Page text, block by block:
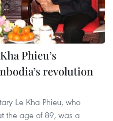
Phieu’s
revolution
Le Kha Phieu, who
the age of 89, was a